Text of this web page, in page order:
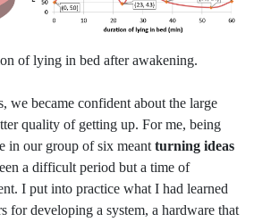
of lying in bed after awakening.
we became confident about the large
quality of getting up. For me, being
in our group of six meant turning ideas
a difficult period but a time of
I put into practice what I had learned
for developing a system, a hardware that